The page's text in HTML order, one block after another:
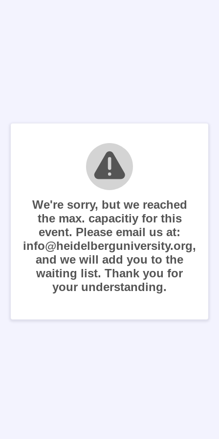
We're sorry, but we reached
the max. capacitiy for this
event. Please email us at:
info@heidelberguniversity.org,
and we will add you to the
waiting list. Thank you for
your understanding.